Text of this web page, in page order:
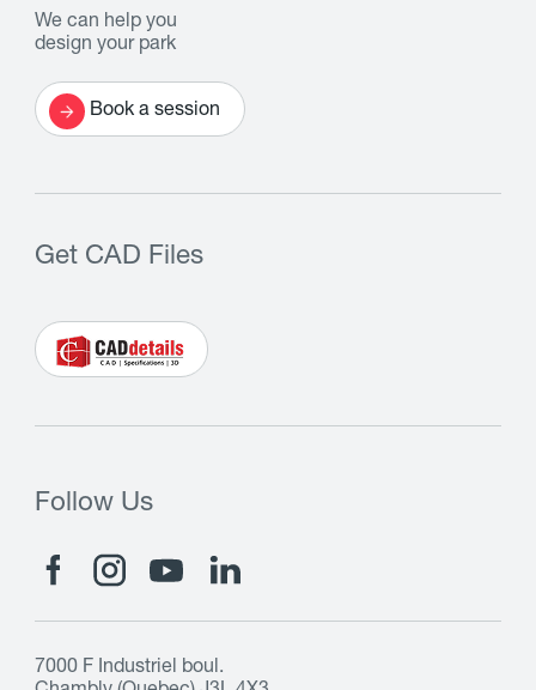
We can help you
design your park
Book a session
Get CAD Files
Follow Us
7000 F Industriel boul.